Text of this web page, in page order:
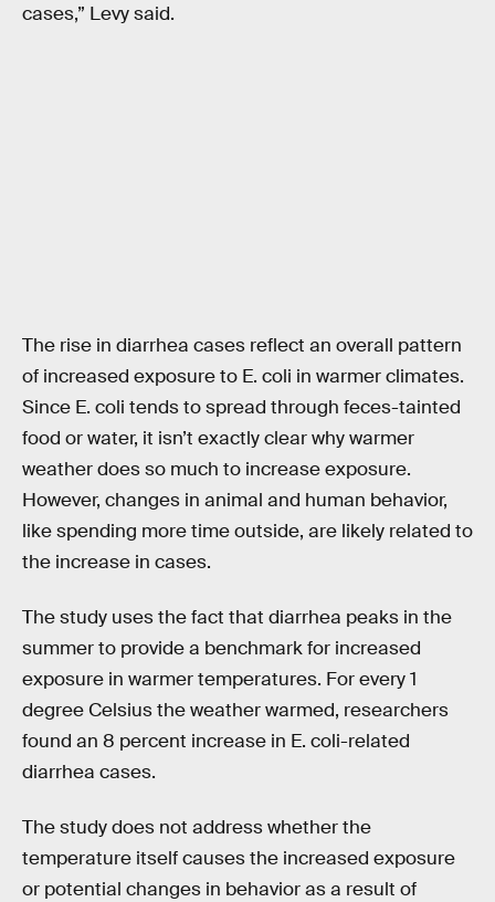
cases,” Levy said.
The rise in diarrhea cases reflect an overall pattern
of increased exposure to E. coli in warmer climates.
Since E. coli tends to spread through feces-tainted
food or water, it isn’t exactly clear why warmer
weather does so much to increase exposure.
However, changes in animal and human behavior,
like spending more time outside, are likely related to
the increase in cases.
The study uses the fact that diarrhea peaks in the
summer to provide a benchmark for increased
exposure in warmer temperatures. For every 1
degree Celsius the weather warmed, researchers
found an 8 percent increase in E. coli-related
diarrhea cases.
The study does not address whether the
temperature itself causes the increased exposure
or potential changes in behavior as a result of